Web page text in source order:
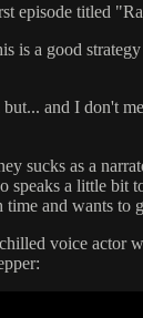
episode titled
is a good
and I don't
sucks as a
speaks a little bit
time and wants to
voice actor